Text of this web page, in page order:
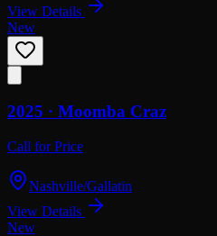
View Details
New
2025 · Moomba Craz
Call for Price
Nashville/Gallatin
View Details
New